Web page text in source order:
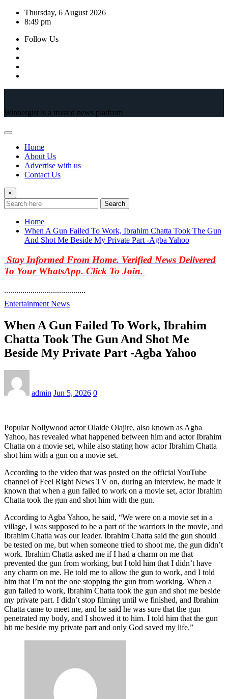
Skip
Thursday, 6 August 2026
8:49 pm
Follow Us
Winnergist is a trusted news platfrom
Home
About Us
Advertise with us
Contact Us
×
Search
Home
When A Gun Failed To Work, Ibrahim Chatta Took The Gun
And Shot Me Beside My Private Part -Agba Yahoo
Stay Informed From Home. Verified News Delivered
To Your WhatsApp. Click To Join.
........................................
Entertainment News
When A Gun Failed To Work, Ibrahim
Chatta Took The Gun And Shot Me
Beside My Private Part -Agba Yahoo
admin Jun 5, 2026 0
Popular Nollywood actor Olaide Olajire, also known as Agba
Yahoo, has revealed what happened between him and actor Ibrahim
Chatta on a movie set, while also stating how actor Ibrahim Chatta
shot him with a gun on a movie set.
According to the video that was posted on the official YouTube
channel of Feel Right News TV on, during an interview, he made it
known that when a gun failed to work on a movie set, actor Ibrahim
Chatta took the gun and shot him with the gun.
According to Agba Yahoo, he said, “We were on a movie set in a
village, I was supposed to be a part of the warriors in the movie, and
Ibrahim Chatta was our leader. Ibrahim Chatta said the gun should
be tested on me, but when someone tried to shoot me, the gun didn’t
work. Ibrahim Chatta asked me if I had a charm on me that
prevented the gun from working, but I told him that I didn’t have
any charm on me. He told me to allow the gun to work, and I told
him that I’m not the one stopping the gun from working. When a
gun failed to work, Ibrahim Chatta took the gun and shot me beside
my private part. I didn’t stop filming until we finished, and Ibrahim
Chatta came to meet me, and he said he was sure that the gun
penetrated my body, and I showed it to him. I told him that the gun
hit me beside my private part and only God saved my life.”